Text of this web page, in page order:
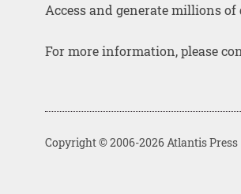
Access and generate millions
For more information, please
Copyright © 2006-2026 Atlantis